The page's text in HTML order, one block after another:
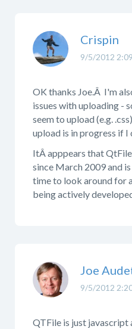
9/5/2012
Crispin
OK thanks Joe.Â I'm
issues with uploading -
seem to upload (e.g.
upload is in progress if I
ItÂ apppears that
since March 2009 and
time to look around for
being actively
9/5/2012
Joe
QTFile is just javascript